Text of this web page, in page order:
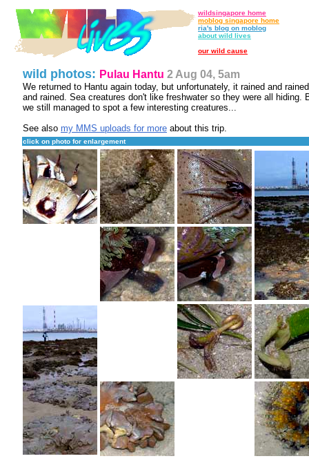
wildsingapore home
moblog singapore home
ria's blog on moblog
about wild lives
our wild cause
wild photos: Pulau Hantu 2 Aug 04, 5am
We returned to Hantu again today, but unfortunately, it rained and rained
and rained. Sea creatures don't like freshwater so they were all hiding.
we still managed to spot a few interesting creatures...
See also my MMS uploads for more about this trip.
click on photo for enlargement